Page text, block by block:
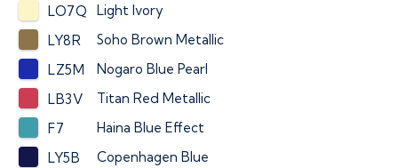
LO7Q
Light Ivory
LY8R
Soho Brown Metallic
LZ5M
Nogaro Blue Pearl
LB3V
Titan Red Metallic
F7
Haina Blue Effect
LY5B
Copenhagen Blue